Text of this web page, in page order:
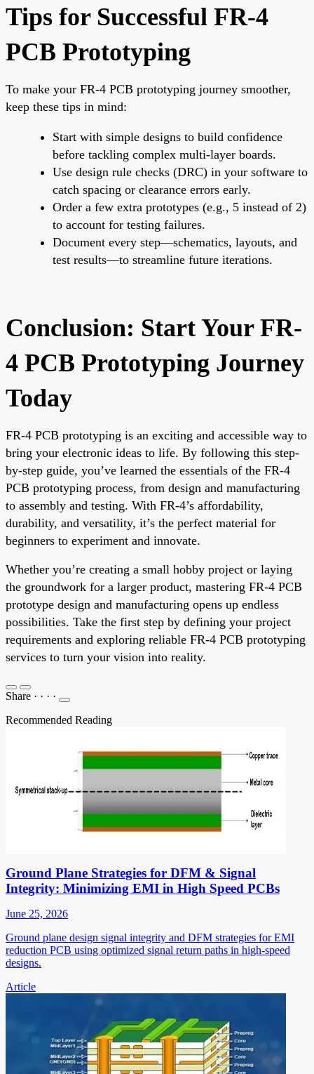
Tips for Successful FR-4
PCB Prototyping
To make your FR-4 PCB prototyping journey smoother,
keep these tips in mind:
Start with simple designs to build confidence
before tackling complex multi-layer boards.
Use design rule checks (DRC) in your software to
catch spacing or clearance errors early.
Order a few extra prototypes (e.g., 5 instead of 2)
to account for testing failures.
Document every step—schematics, layouts, and
test results—to streamline future iterations.
Conclusion: Start Your FR-
4 PCB Prototyping Journey
Today
FR-4 PCB prototyping is an exciting and accessible way to
bring your electronic ideas to life. By following this step-
by-step guide, you’ve learned the essentials of the FR-4
PCB prototyping process, from design and manufacturing
to assembly and testing. With FR-4’s affordability,
durability, and versatility, it’s the perfect material for
beginners to experiment and innovate.
Whether you’re creating a small hobby project or laying
the groundwork for a larger product, mastering FR-4 PCB
prototype design and manufacturing opens up endless
possibilities. Take the first step by defining your project
requirements and exploring reliable FR-4 PCB prototyping
services to turn your vision into reality.
Share · · · ·
Recommended Reading
Ground Plane Strategies for DFM & Signal
Integrity: Minimizing EMI in High Speed PCBs
June 25, 2026
Ground plane design signal integrity and DFM strategies for EMI
reduction PCB using optimized signal return paths in high-speed
designs.
Article